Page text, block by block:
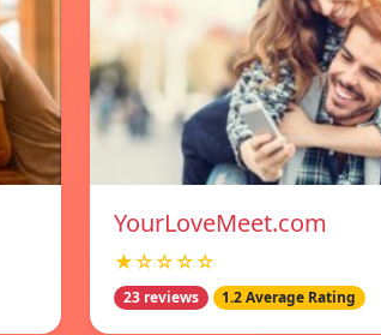
YourLoveMeet.com
★☆☆☆☆
23 reviews 1.2 Average Rating